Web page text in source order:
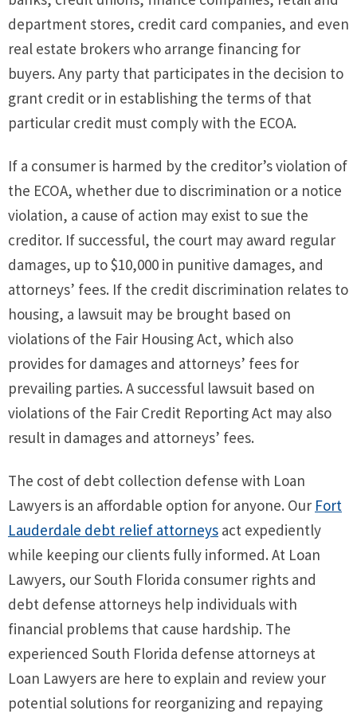
department stores, credit card companies, and even
real estate brokers who arrange financing for
buyers. Any party that participates in the decision to
grant credit or in establishing the terms of that
particular credit must comply with the ECOA.
If a consumer is harmed by the creditor’s violation of
the ECOA, whether due to discrimination or a notice
violation, a cause of action may exist to sue the
creditor. If successful, the court may award regular
damages, up to $10,000 in punitive damages, and
attorneys’ fees. If the credit discrimination relates to
housing, a lawsuit may be brought based on
violations of the Fair Housing Act, which also
provides for damages and attorneys’ fees for
prevailing parties. A successful lawsuit based on
violations of the Fair Credit Reporting Act may also
result in damages and attorneys’ fees.
The cost of debt collection defense with Loan
Lawyers is an affordable option for anyone. Our Fort
Lauderdale debt relief attorneys act expediently
while keeping our clients fully informed. At Loan
Lawyers, our South Florida consumer rights and
debt defense attorneys help individuals with
financial problems that cause hardship. The
experienced South Florida defense attorneys at
Loan Lawyers are here to explain and review your
potential solutions for reorganizing and repaying